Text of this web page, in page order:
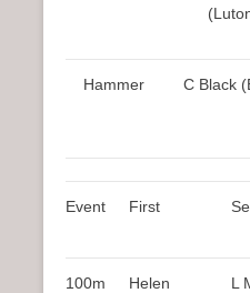
Hammer C Black
Event First
100m
Helen
L